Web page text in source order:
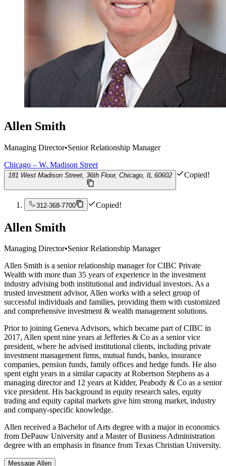
Allen Smith
Managing Director•Senior Relationship Manager
Chicago – W. Madison Street
181 West Madison Street, 36th Floor, Chicago, IL 60602 Copied!
312-368-7700 Copied!
Allen Smith
Managing Director•Senior Relationship Manager
Allen Smith is a senior relationship manager for CIBC Private
Wealth with more than 35 years of experience in the investment
industry advising both institutional and individual investors. As a
trusted investment advisor, Allen works with a select group of
successful individuals and families, providing them with customized
and comprehensive investment & wealth management solutions.
Prior to joining Geneva Advisors, which became part of CIBC in
2017, Allen spent nine years at Jefferies & Co as a senior vice
president, where he advised institutional clients, including private
investment management firms, mutual funds, banks, insurance
companies, pension funds, family offices and hedge funds. He also
spent eight years in a similar capacity at Robertson Stephens as a
managing director and 12 years at Kidder, Peabody & Co as a senior
vice president. His background in equity research sales, equity
trading and equity capital markets give him strong market, industry
and company-specific knowledge.
Allen received a Bachelor of Arts degree with a major in economics
from DePauw University and a Master of Business Administration
degree with an emphasis in finance from Texas Christian University.
Message Allen